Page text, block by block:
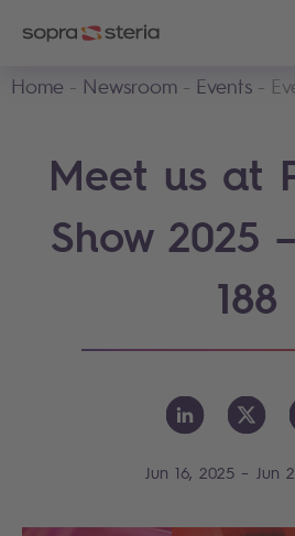
Home
Newsroom Events
Meet us at
Show 2025
188
Jun 16, 2025 - Jun